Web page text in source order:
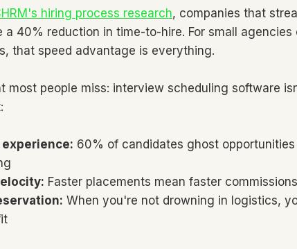
hiring process research, companies that
a 40% reduction in time-to-hire. For small
that speed advantage is everything.
most people miss: interview scheduling software
60% of candidates ghost
Faster placements mean faster
When you're not drowning in logistics,